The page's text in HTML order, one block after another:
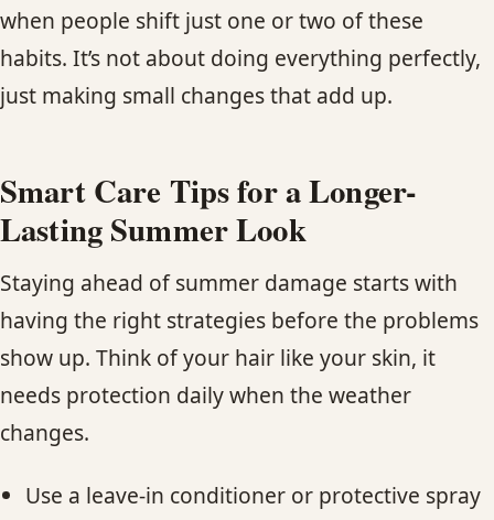
when people shift just one or two of these
habits. It’s not about doing everything perfectly,
just making small changes that add up.
Smart Care Tips for a Longer-
Lasting Summer Look
Staying ahead of summer damage starts with
having the right strategies before the problems
show up. Think of your hair like your skin, it
needs protection daily when the weather
changes.
Use a leave-in conditioner or protective spray